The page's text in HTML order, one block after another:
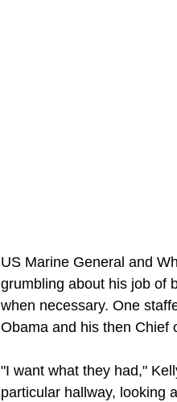
US Marine General and
grumbling about his job of
when necessary. One
Obama and his then Chief
"I want what they had,"
particular hallway, looking